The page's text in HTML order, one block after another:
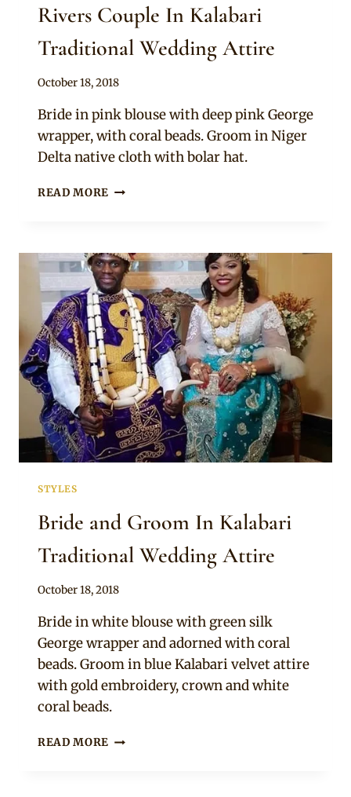
Rivers Couple In Kalabari
Traditional Wedding Attire
By
October 18, 2018
Bride in pink blouse with deep pink George
wrapper, with coral beads. Groom in Niger
Delta native cloth with bolar hat.
READ MORE RIVERS
TRADITIONAL
WEDDING
ATTIRE
STYLES
Bride and Groom In Kalabari
Traditional Wedding Attire
By
October 18, 2018
Bride in white blouse with green silk
George wrapper and adorned with coral
beads. Groom in blue Kalabari velvet attire
with gold embroidery, crown and white
coral beads.
READ MORE BRIDE